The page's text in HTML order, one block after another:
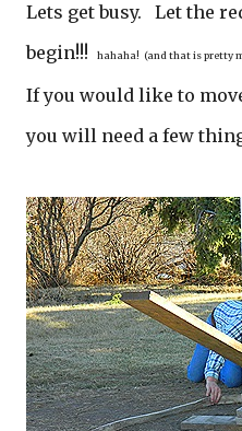
Lets get busy. Let the
begin!!!
hahaha! (and that is pretty
If you would like to
you will need a few